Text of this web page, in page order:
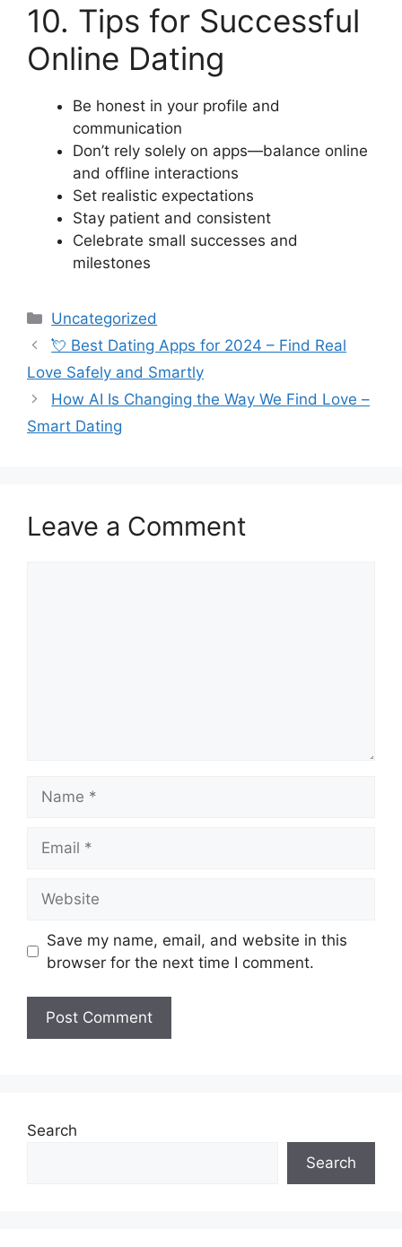
10. Tips for Successful
Online Dating
Be honest in your profile and
communication
Don’t rely solely on apps—balance online
and offline interactions
Set realistic expectations
Stay patient and consistent
Celebrate small successes and
milestones
Categories
Uncategorized
💘 Best Dating Apps for 2024 – Find Real
Love Safely and Smartly
How AI Is Changing the Way We Find Love –
Smart Dating
Leave a Comment
Save my name, email, and website in this
browser for the next time I comment.
Search
Search